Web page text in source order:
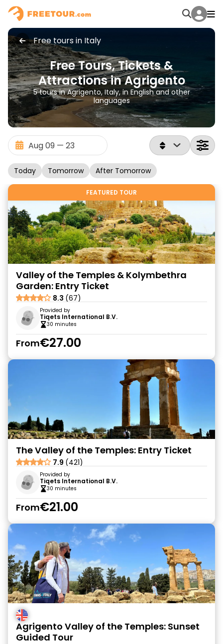
Free tours in Italy
Free Tours, Tickets &
Attractions in Agrigento
5 tours in Agrigento, Italy, in English and other
languages
Today Tomorrow After Tomorrow
FEATURED TOUR
Valley of the Temples & Kolymbethra
Garden: Entry Ticket
8.3 (67)
Provided by
Tiqets International B.V.
30 minutes
From€27.00
The Valley of the Temples: Entry Ticket
7.9 (421)
Provided by
Tiqets International B.V.
30 minutes
From€21.00
Agrigento Valley of the Temples: Sunset
Guided Tour